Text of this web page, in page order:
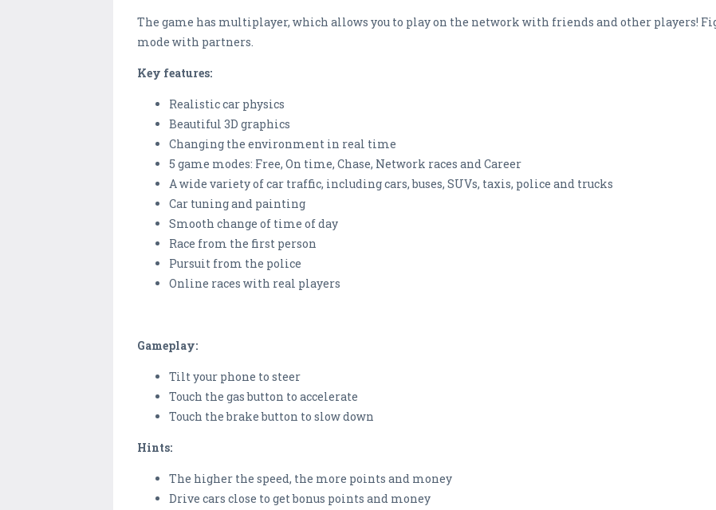
The game has multiplayer, which allows you to play on the network with friends and other players!
mode with partners.
Key features:
Realistic car physics
Beautiful 3D graphics
Changing the environment in real time
5 game modes: Free, On time, Chase, Network races and Career
A wide variety of car traffic, including cars, buses, SUVs, taxis, police and trucks
Car tuning and painting
Smooth change of time of day
Race from the first person
Pursuit from the police
Online races with real players
Gameplay:
Tilt your phone to steer
Touch the gas button to accelerate
Touch the brake button to slow down
Hints:
The higher the speed, the more points and money
Drive cars close to get bonus points and money